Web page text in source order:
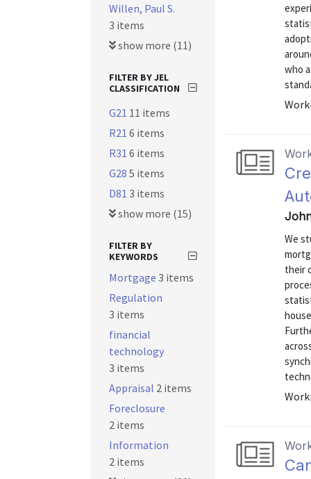
who
We
their
Willen, Paul S.
3 items
show more (11)
FILTER BY JEL
CLASSIFICATION
G21 11 items
R21 6 items
R31 6 items
G28 5 items
D81 3 items
show more (15)
FILTER BY
KEYWORDS
Mortgage 3 items
Regulation
3 items
financial
technology
3 items
Appraisal 2 items
Foreclosure
2 items
Information
2 items